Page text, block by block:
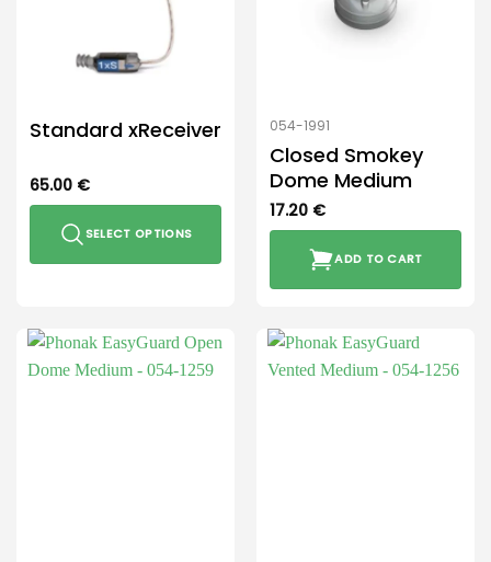
Standard xReceiver
65.00 €
SELECT OPTIONS
multiple
variants.
054-1991
Closed Smokey
Dome Medium
17.20 €
ADD TO CART